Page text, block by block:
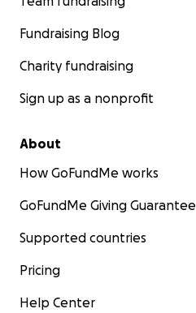
Fundraising Blog
Charity fundraising
Sign up as a nonprofit
About
How GoFundMe works
GoFundMe Giving Guarantee
Supported countries
Pricing
Help Center